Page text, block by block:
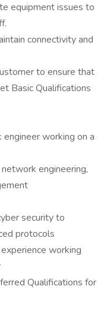
equipment issues to
connectivity and
to ensure that
Basic Qualifications
working on a
engineering,
security to
protocols
working
Qualifications for